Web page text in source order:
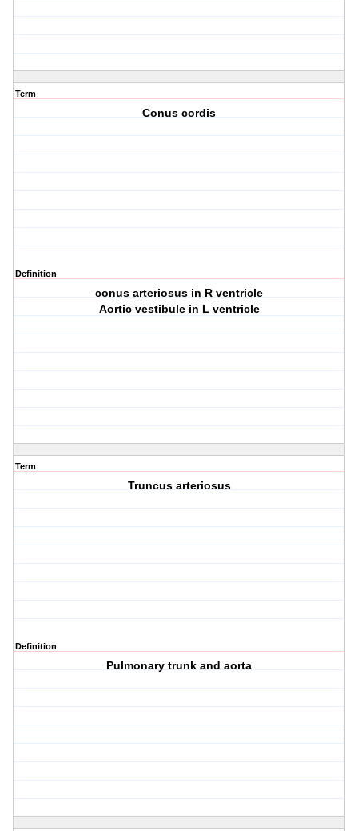
Term
Conus cordis
Definition
conus arteriosus in R ventricle
Aortic vestibule in L ventricle
Term
Truncus arteriosus
Definition
Pulmonary trunk and aorta